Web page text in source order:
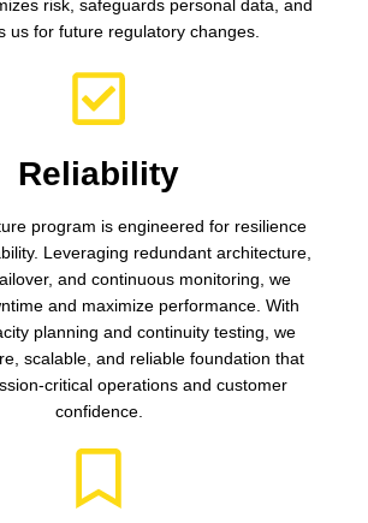
risk, safeguards personal data, and
us for future regulatory changes.
Reliability
program is engineered for resilience
Leveraging redundant architecture,
and continuous monitoring, we
and maximize performance. With
planning and continuity testing, we
scalable, and reliable foundation that
critical operations and customer
confidence.